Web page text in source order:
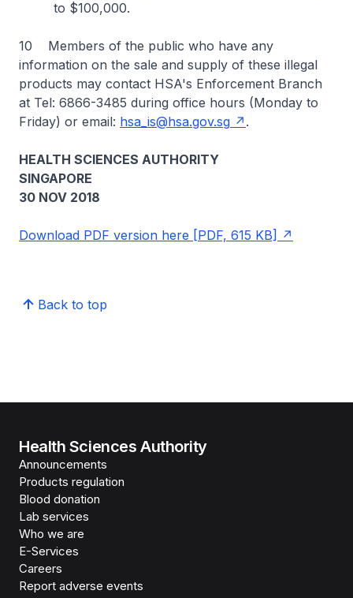
to $100,000.
10 Members of the public who have any
information on the sale and supply of these illegal
products may contact HSA's Enforcement Branch
at Tel: 6866-3485 during office hours (Monday to
Friday) or email: hsa_is@hsa.gov.sg .
HEALTH SCIENCES AUTHORITY
SINGAPORE
30 NOV 2018
Download PDF version here [PDF, 615 KB]
Back to top
Health Sciences Authority
Announcements
Products regulation
Blood donation
Lab services
Who we are
E-Services
Careers
Report adverse events